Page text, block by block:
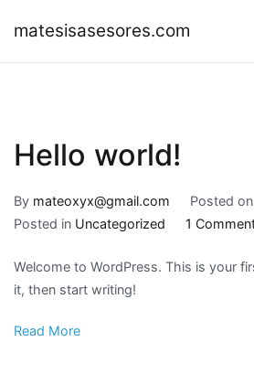
matesisasesores.com
Hello world!
By mateoxyx@gmail.com Posted on
Posted in Uncategorized 1
Welcome to WordPress. This is your
it, then start writing!
Read More